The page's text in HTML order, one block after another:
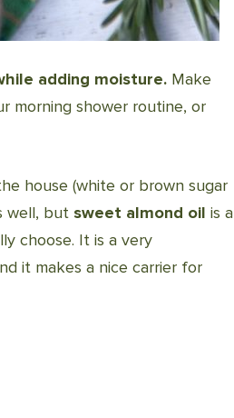
adding moisture. Make
morning shower routine, or
house (white or brown sugar
well, but sweet almond oil is a
choose. It is a very
it makes a nice carrier for